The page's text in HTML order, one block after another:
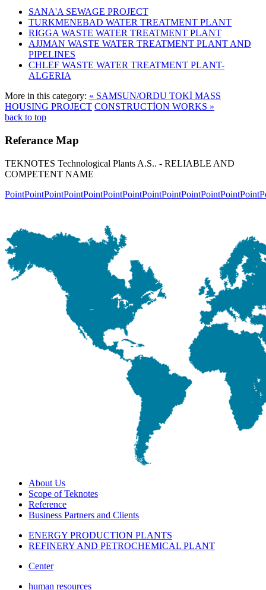
SANA'A SEWAGE PROJECT
TURKMENEBAD WATER TREATMENT PLANT
RIGGA WASTE WATER TREATMENT‎ PLANT
AJJMAN WASTE WATER TREATMENT‎ PLANT AND
PIPELINES
CHLEF WASTE WATER TREATMENT‎ PLANT-
ALGERIA
More in this category: « SAMSUN/ORDU TOKİ MASS
HOUSING PROJECT CONSTRUCTİON WORKS »
back to top
Referance Map
TEKNOTES Technological Plants A.S.. - RELIABLE AND
COMPETENT NAME
PointPointPointPointPointPointPointPointPointPointPointPointPoint
About Us
Scope of Teknotes
Reference
Business Partners and Clients
ENERGY PRODUCTION PLANTS
REFINERY AND PETROCHEMICAL PLANT
Center
human resources